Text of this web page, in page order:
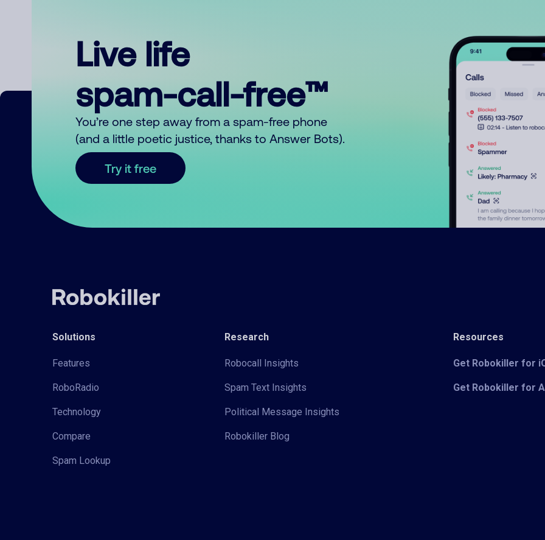
Live life
spam-call-free™
You’re one step away from a spam-free phone
(and a little poetic justice, thanks to Answer Bots).
Try it free
Solutions
Features
RoboRadio
Technology
Compare
Spam Lookup
Research
Robocall Insights
Spam Text Insights
Political Message Insights
Robokiller Blog
Resources
Get Robokiller for
Get Robokiller for